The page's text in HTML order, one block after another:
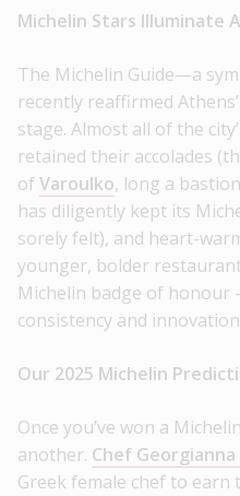
Michelin Stars Illuminate
The Michelin Guide—a
recently reaffirmed
stage. Almost all of the
retained their accolades
ofVaroulko, long a
has diligently kept its
sorely felt), and heart-
younger, bolder
Michelin badge of honour
consistency and
Our 2025 Michelin
Once you’ve won a
another. Chef Georgianna
Greek female chef to